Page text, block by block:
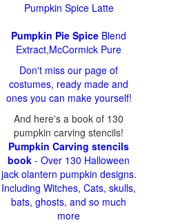
Pumpkin Spice Latte
Pumpkin Pie Spice Blend
Extract,McCormick Pure
Don't miss our page of
costumes, ready made and
ones you can make yourself!
And here's a book of 130
pumpkin carving stencils!
Pumpkin Carving stencils
book - Over 130 Halloween
jack olantern pumpkin designs.
Including Witches, Cats, skulls,
bats, ghosts, and so much
more